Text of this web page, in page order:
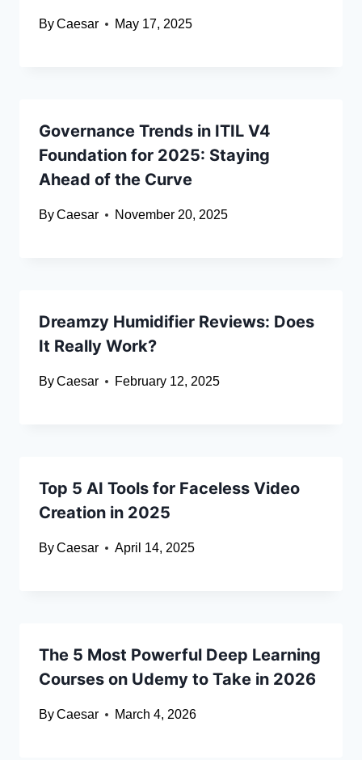
ByCaesar May 17, 2025
Governance Trends in ITIL V4
Foundation for 2025: Staying
Ahead of the Curve
ByCaesar November 20, 2025
Dreamzy Humidifier Reviews: Does
It Really Work?
ByCaesar February 12, 2025
Top 5 AI Tools for Faceless Video
Creation in 2025
ByCaesar April 14, 2025
The 5 Most Powerful Deep Learning
Courses on Udemy to Take in 2026
ByCaesar March 4, 2026